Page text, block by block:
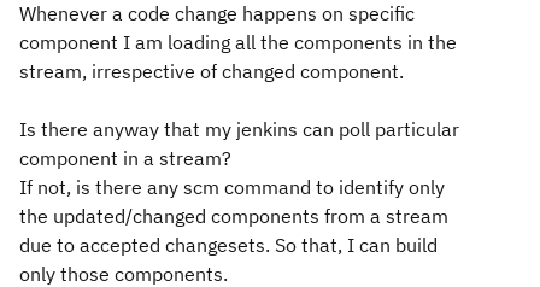
Whenever a code change happens on specific
component I am loading all the components in the
stream, irrespective of changed component.
Is there anyway that my jenkins can poll particular
component in a stream?
If not, is there any scm command to identify only
the updated/changed components from a stream
due to accepted changesets. So that, I can build
only those components.